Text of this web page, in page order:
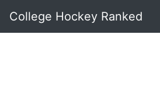
College Hockey Ranked